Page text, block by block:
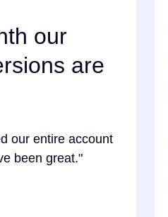
our
are
our entire account
been great."